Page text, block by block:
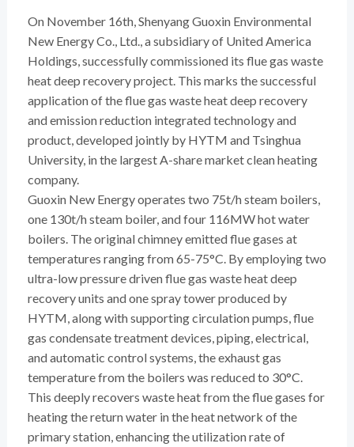
On November 16th, Shenyang Guoxin Environmental
New Energy Co., Ltd., a subsidiary of United America
Holdings, successfully commissioned its flue gas waste
heat deep recovery project. This marks the successful
application of the flue gas waste heat deep recovery
and emission reduction integrated technology and
product, developed jointly by HYTM and Tsinghua
University, in the largest A-share market clean heating
company.
Guoxin New Energy operates two 75t/h steam boilers,
one 130t/h steam boiler, and four 116MW hot water
boilers. The original chimney emitted flue gases at
temperatures ranging from 65-75°C. By employing two
ultra-low pressure driven flue gas wasteheat deep
recovery units and one spray tower produced by
HYTM, along with supporting circulation pumps, flue
gas condensate treatment devices, piping, electrical,
and automatic control systems, the exhaust gas
temperature from the boilers was reduced to 30°C.
This deeply recovers waste heat from the flue gases for
heating the return water in the heat network of the
primary station, enhancing the utilization rate of